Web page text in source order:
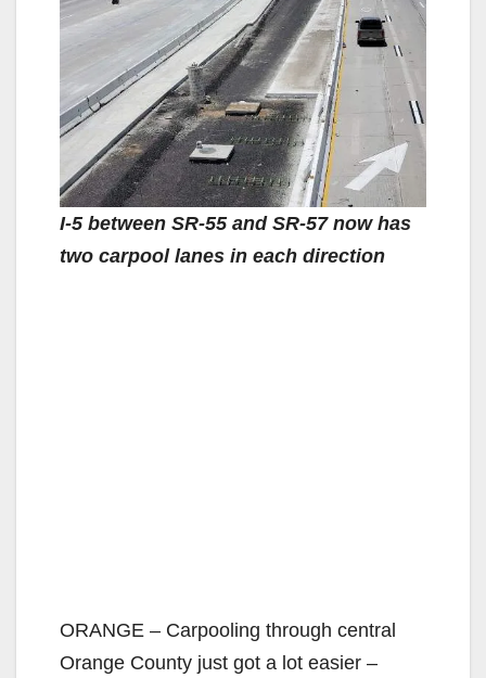
I-5 between SR-55 and SR-57 now has
two carpool lanes in each direction
ORANGE – Carpooling through central
Orange County just got a lot easier –